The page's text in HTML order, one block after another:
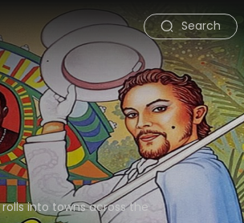
Search
into towns across the